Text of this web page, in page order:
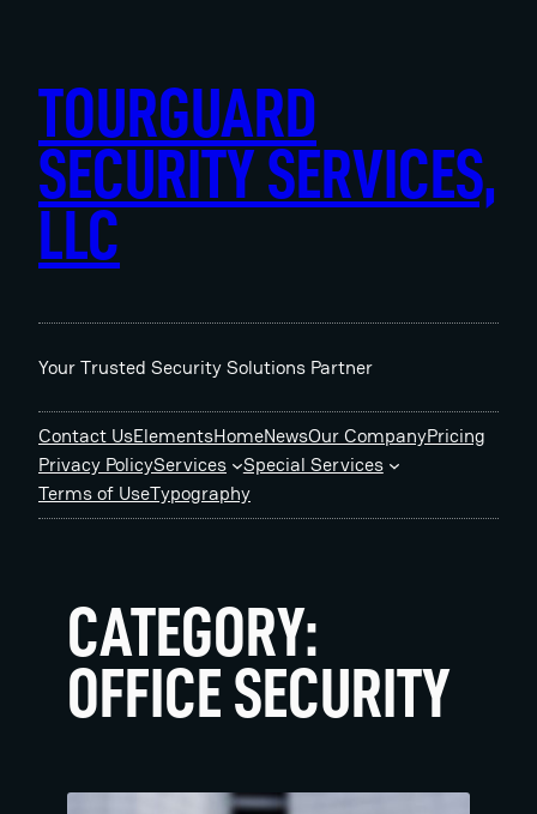
TOURGUARD
SECURITY SERVICES,
LLC
Your Trusted Security Solutions Partner
Contact UsElementsHomeNewsOur CompanyPricing
Privacy PolicyServices
Special Services
Terms of UseTypography
CATEGORY:
OFFICE SECURITY